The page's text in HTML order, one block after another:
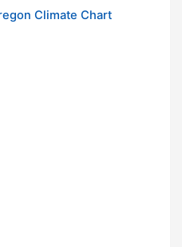
Climate Chart